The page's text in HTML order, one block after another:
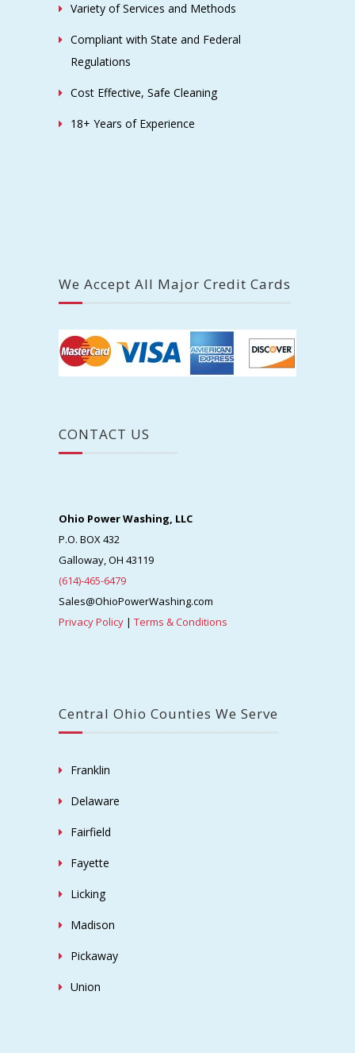
Variety of Services and Methods
Compliant with State and Federal
Regulations
Cost Effective, Safe Cleaning
18+ Years of Experience
We Accept All Major Credit Cards
CONTACT US
Ohio Power Washing, LLC
P.O. BOX 432
Galloway, OH 43119
(614)-465-6479
Sales@OhioPowerWashing.com
Privacy Policy | Terms & Conditions
Central Ohio Counties We Serve
Franklin
Delaware
Fairfield
Fayette
Licking
Madison
Pickaway
Union